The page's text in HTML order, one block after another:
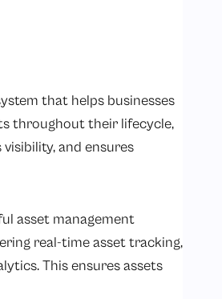
that helps businesses
throughout their lifecycle,
and ensures
asset management
real-time asset tracking,
This ensures assets